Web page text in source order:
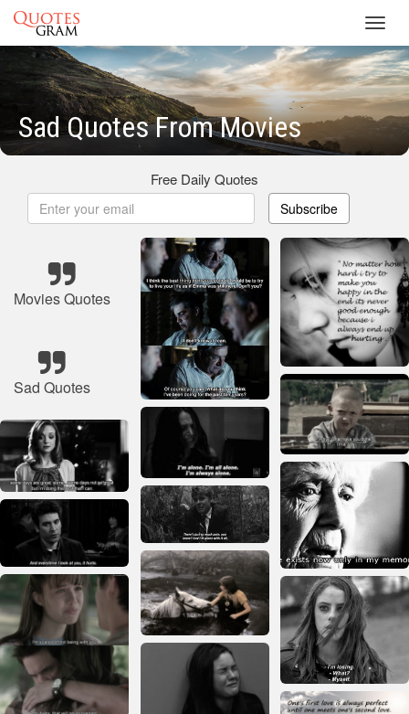
Sad Quotes From Movies
Free Daily Quotes
Subscribe
Movies Quotes
Sad Quotes